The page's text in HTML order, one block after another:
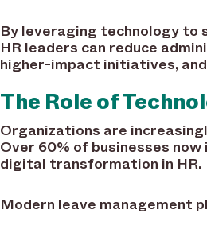
By leveraging technology to
HR leaders can reduce
higher-impact initiatives,
The Role of
Organizations are
Over 60% of businesses
digital transformation in HR.
Modern leave management